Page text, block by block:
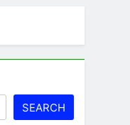
SEARCH